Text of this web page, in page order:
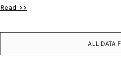
Read >>
ALL DATA